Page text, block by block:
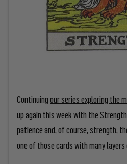
Continuingour series exploring the
up again this week with the
patience and, of course, strength,
one of those cards with many layers